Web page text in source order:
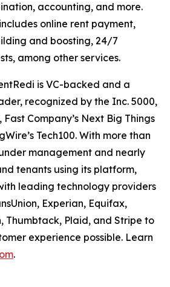
accounting, and more.
online rent payment,
and boosting, 24/7
among other services.
is VC-backed and a
recognized by the Inc. 5000,
Company’s Next Big Things
Tech100. With more than
management and nearly
tenants using its platform,
leading technology providers
Experian, Equifax,
Thumbtack, Plaid, and Stripe to
experience possible. Learn
.